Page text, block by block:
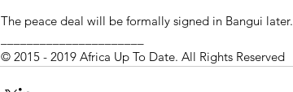
The peace deal will be formally signed in Bangui later.
© 2015 - 2019 Africa Up To Date. All Rights Reserved